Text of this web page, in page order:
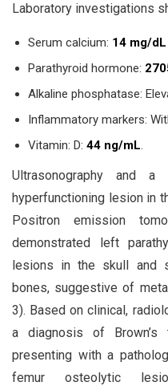
Laboratory investigations
Serum calcium: 14 mg/dL
Parathyroid hormone:
Alkaline phosphatase:
Inflammatory markers:
Vitamin: D: 44 ng/mL.
Ultrasonography and
hyperfunctioning lesion in
Positron emission
demonstrated left
lesions in the skull and
bones, suggestive of
3). Based on clinical,
a diagnosis of
presenting with a
femur osteolytic